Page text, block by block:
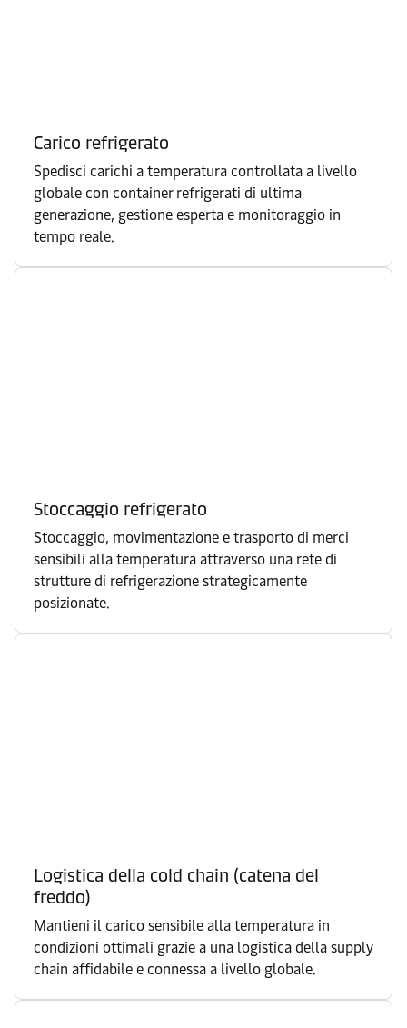
Carico refrigerato
Spedisci carichi a temperatura controllata a livello
globale con container refrigerati di ultima
generazione, gestione esperta e monitoraggio in
tempo reale.
Stoccaggio refrigerato
Stoccaggio, movimentazione e trasporto di merci
sensibili alla temperatura attraverso una rete di
strutture di refrigerazione strategicamente
posizionate.
Logistica della cold chain (catena del
freddo)
Mantieni il carico sensibile alla temperatura in
condizioni ottimali grazie a una logistica della supply
chain affidabile e connessa a livello globale.